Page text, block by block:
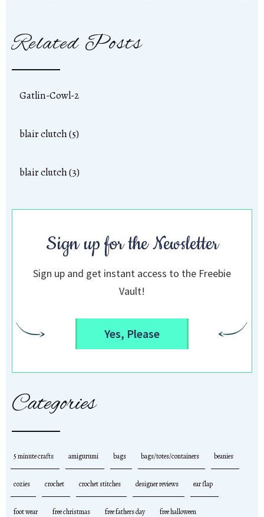
Related Posts
Gatlin-Cowl-2
blair clutch (5)
blair clutch (3)
Sign up for the Newsletter
Sign up and get instant access to the Freebie
Vault!
Yes, Please
Categories
5 minute crafts amigurumi bags bags/totes/containers beanies
cozies crochet crochet stitches designer reviews ear flap
foot wear free christmas free fathers day free halloween